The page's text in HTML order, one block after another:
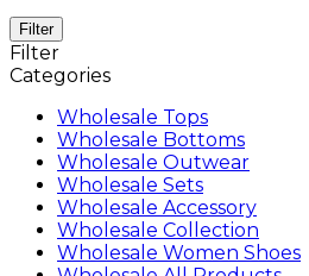
Filter
Filter
Categories
Wholesale Tops
Wholesale Bottoms
Wholesale Outwear
Wholesale Sets
Wholesale Accessory
Wholesale Collection
Wholesale Women Shoes